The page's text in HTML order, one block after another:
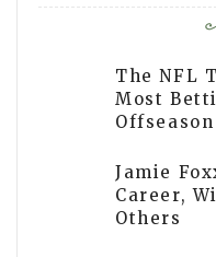
The NFL
Most
Offseason
Jamie
Career,
Others